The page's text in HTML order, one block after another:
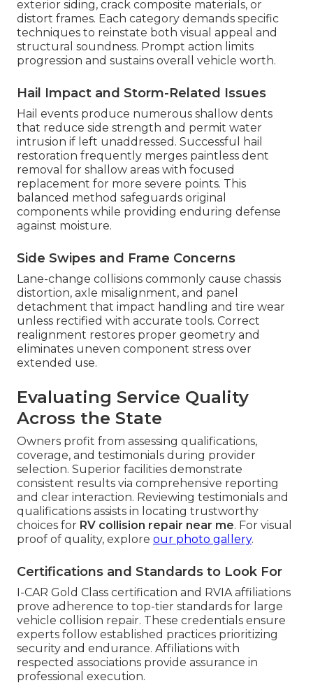
exterior siding, crack composite materials, or
distort frames. Each category demands specific
techniques to reinstate both visual appeal and
structural soundness. Prompt action limits
progression and sustains overall vehicle worth.
Hail Impact and Storm-Related Issues
Hail events produce numerous shallow dents
that reduce side strength and permit water
intrusion if left unaddressed. Successful hail
restoration frequently merges paintless dent
removal for shallow areas with focused
replacement for more severe points. This
balanced method safeguards original
components while providing enduring defense
against moisture.
Side Swipes and Frame Concerns
Lane-change collisions commonly cause chassis
distortion, axle misalignment, and panel
detachment that impact handling and tire wear
unless rectified with accurate tools. Correct
realignment restores proper geometry and
eliminates uneven component stress over
extended use.
Evaluating Service Quality
Across the State
Owners profit from assessing qualifications,
coverage, and testimonials during provider
selection. Superior facilities demonstrate
consistent results via comprehensive reporting
and clear interaction. Reviewing testimonials and
qualifications assists in locating trustworthy
choices for RV collision repair near me. For visual
proof of quality, explore our photo gallery.
Certifications and Standards to Look For
I-CAR Gold Class certification and RVIA affiliations
prove adherence to top-tier standards for large
vehicle collision repair. These credentials ensure
experts follow established practices prioritizing
security and endurance. Affiliations with
respected associations provide assurance in
professional execution.